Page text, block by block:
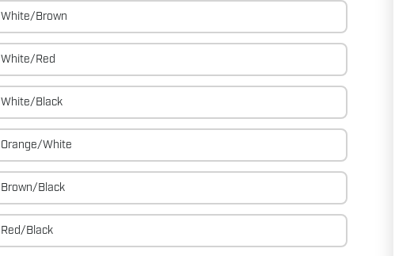
White/Brown
White/Red
White/Black
Orange/White
Brown/Black
Red/Black